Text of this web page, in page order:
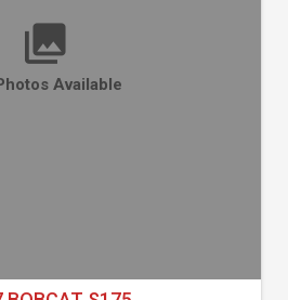
Available